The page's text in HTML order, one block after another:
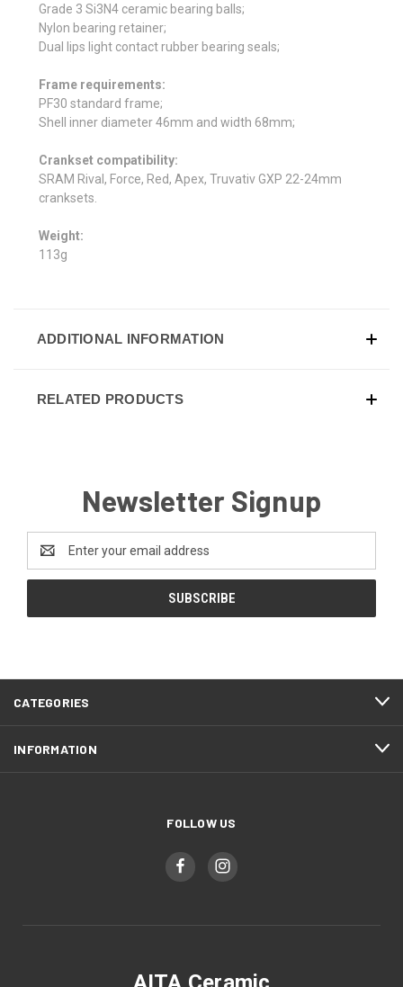
Grade 3 Si3N4 ceramic bearing balls;
Nylon bearing retainer;
Dual lips light contact rubber bearing seals;
Frame requirements:
PF30 standard frame;
Shell inner diameter 46mm and width 68mm;
Crankset compatibility:
SRAM Rival, Force, Red, Apex, Truvativ GXP 22-24mm
cranksets.
Weight:
113g
ADDITIONAL INFORMATION
RELATED PRODUCTS
Newsletter Signup
Address
CATEGORIES
INFORMATION
FOLLOW US